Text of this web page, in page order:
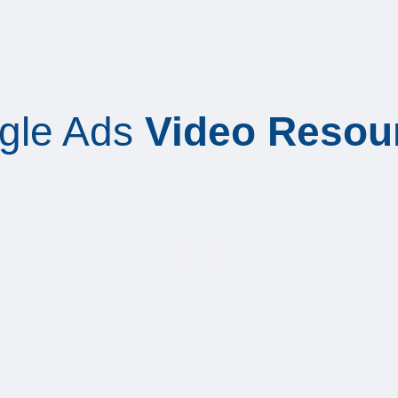
Ads Video
Play
Play
Play
Play